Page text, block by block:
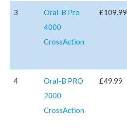
3
Oral-B Pro
4000
CrossAction
£109.99
4
Oral-B PRO
2000
CrossAction
£49.99